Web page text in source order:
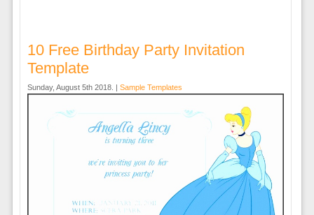
10 Free Birthday Party Invitation
Template
Sunday, August 5th 2018. | Sample Templates